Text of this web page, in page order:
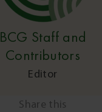
BCG Staff and
Contributors
Editor
Share this